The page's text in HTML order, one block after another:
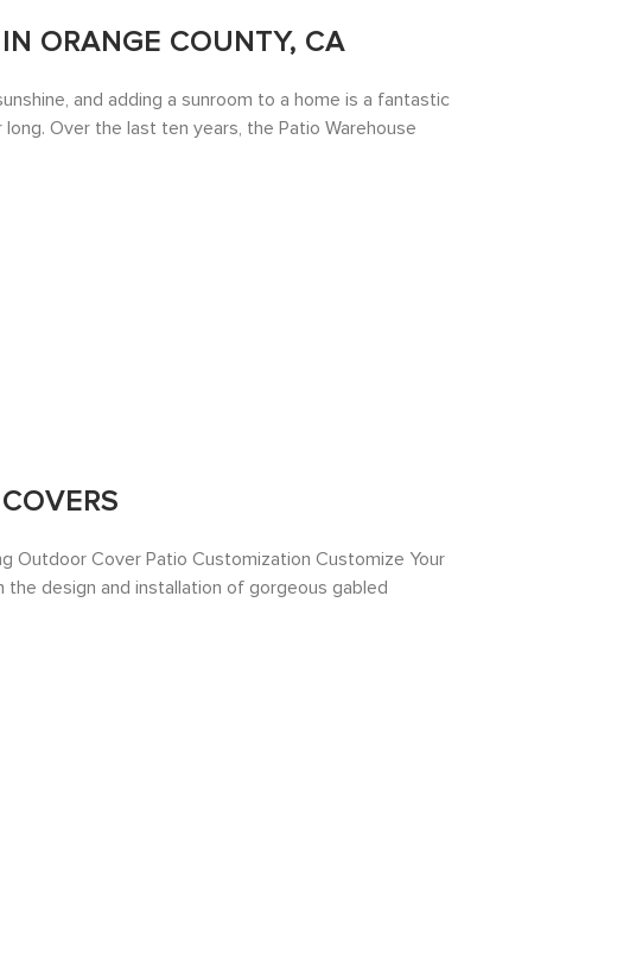
ORANGE COUNTY, CA
and adding a sunroom to a home is a fantastic
Over the last ten years, the Patio Warehouse
Outdoor Cover Patio Customization Customize Your
the design and installation of gorgeous gabled